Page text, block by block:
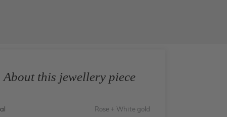
About this jewellery piece
Rose + White gold